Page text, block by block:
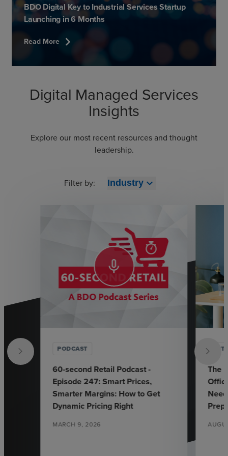
BDO Digital Key to Industrial Services Startup
Launching in 6 Months
Read More chevron_right
Digital Managed Services
Insights
Explore our most recent resources and thought
leadership.
Filter by: Industry expand_more
mic_none
PODCAST
60-second Retail Podcast -
Episode 247: Smart Prices,
Smarter Margins: How to Get
Dynamic Pricing Right
MARCH 9, 2026
The